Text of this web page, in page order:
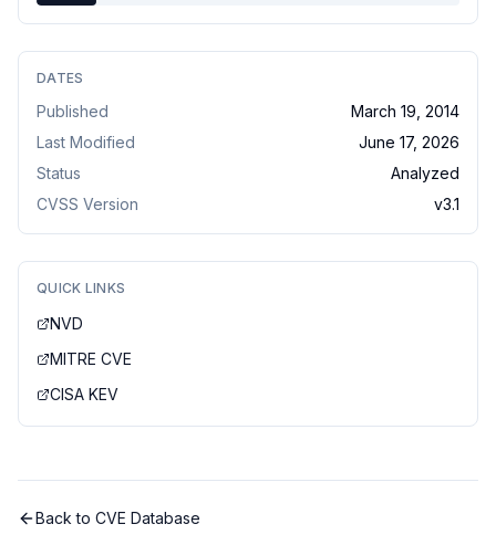
DATES
Published
March 19, 2014
Last Modified
June 17, 2026
Status
Analyzed
CVSS Version
v3.1
QUICK LINKS
NVD
MITRE CVE
CISA KEV
Back to CVE Database